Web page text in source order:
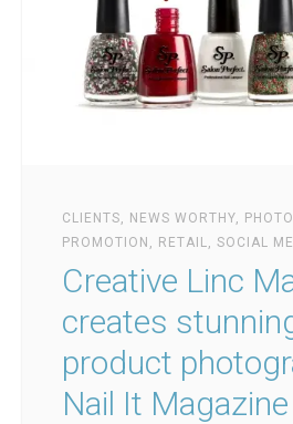
CLIENTS, NEWS WORTHY,
PROMOTION , RETAIL,SOCIAL
Creative Linc
creates
product
Nail It Magazine